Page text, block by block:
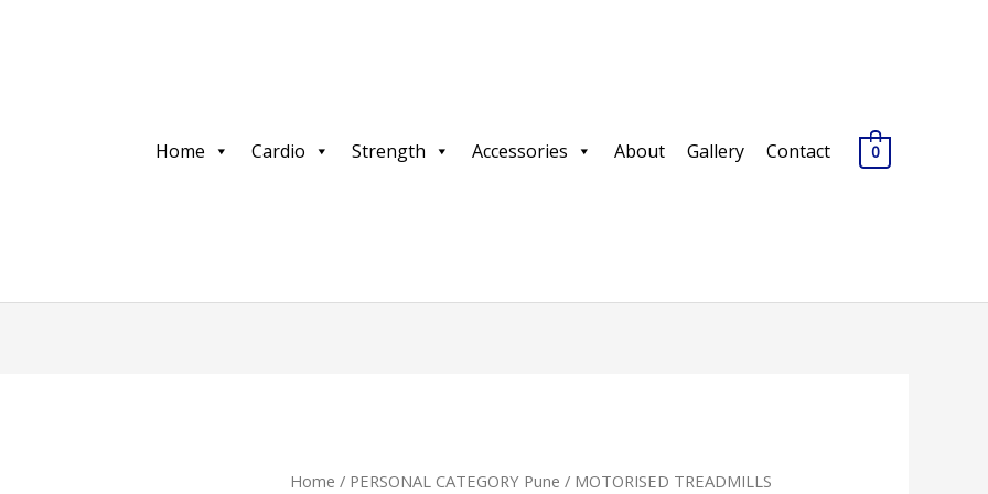
Home Cardio Strength Accessories About Gallery Contact 0
Home / PERSONAL CATEGORY Pune / MOTORISED TREADMILLS